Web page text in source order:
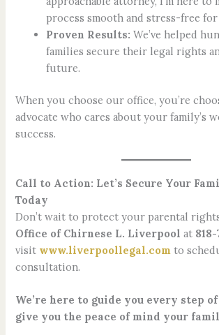
process smooth and stress-free
Proven Results: We’ve helped
families secure their legal rights
future.
When you choose our office, you’re
advocate who cares about your family’s
success.
Call to Action: Let’s Secure Your
Today
Don’t wait to protect your parental
Office of Chirnese L. Liverpool at
visit www.liverpoollegal.com to
consultation.
We’re here to guide you every step
give you the peace of mind your